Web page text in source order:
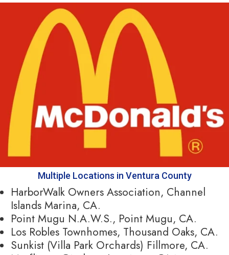
Multiple Locations in Ventura County
HarborWalk Owners Association, Channel
Islands Marina, CA.
Point Mugu N.A.W.S., Point Mugu, CA.
Los Robles Townhomes, Thousand Oaks, CA.
Sunkist (Villa Park Orchards) Fillmore, CA.